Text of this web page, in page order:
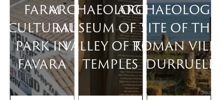
FARM
CULTURAL
PARK IN
FAVARA
ARCHAEOLOGICAL
MUSEUM OF THE
VALLEY OF THE
TEMPLES
SITE OF THE
ROMAN
DURRUELI